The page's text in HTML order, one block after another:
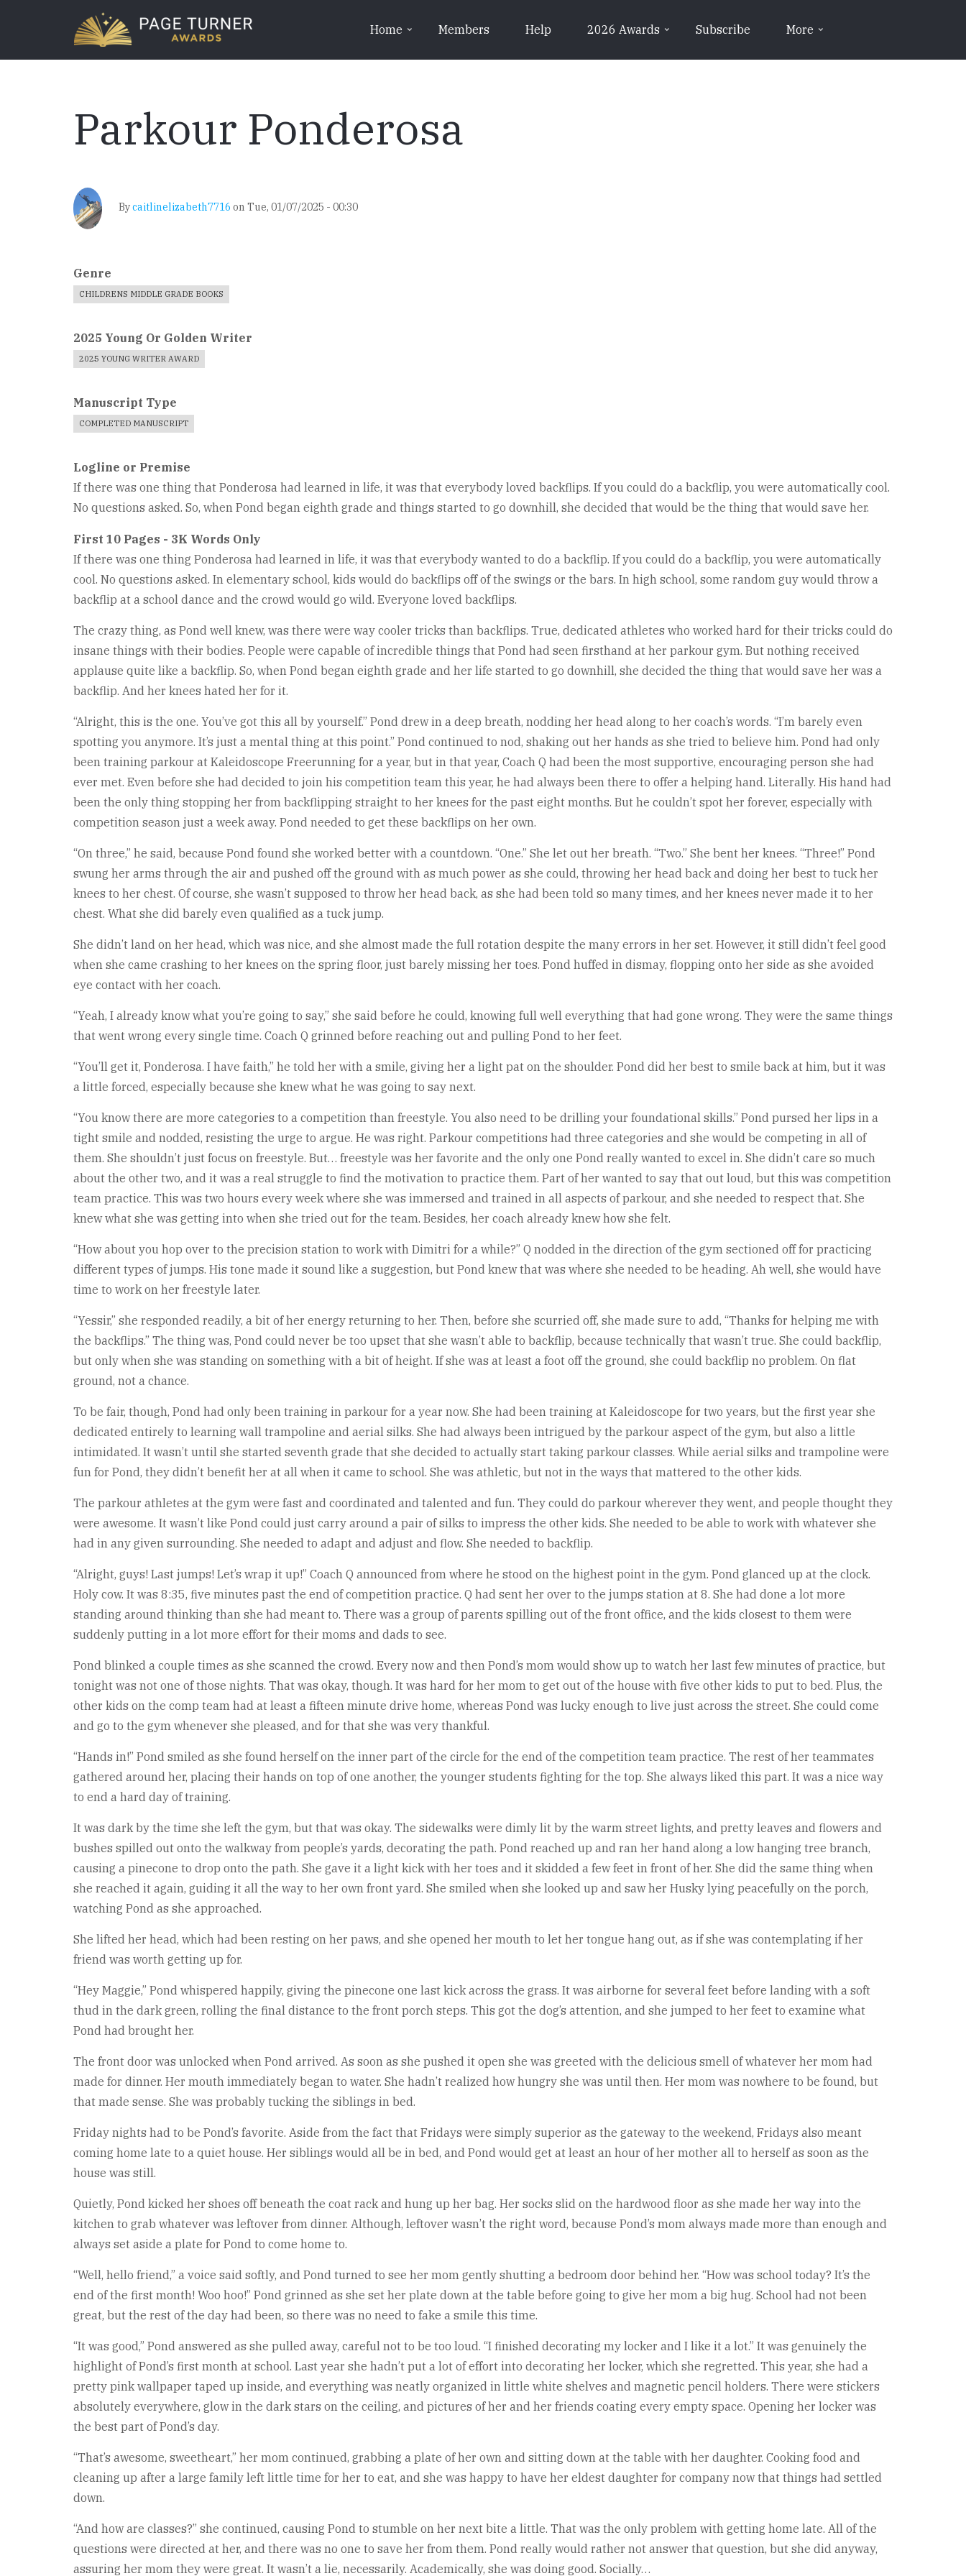
Home Members Help 2026 Awards Subscribe More
Parkour Ponderosa
Bycaitlinelizabeth7716 on Tue, 01/07/2025 - 00:30
Genre
CHILDRENS MIDDLE GRADE BOOKS
2025 Young Or Golden Writer
2025 YOUNG WRITER AWARD
Manuscript Type
COMPLETED MANUSCRIPT
Logline or Premise
If there was one thing that Ponderosa had learned in life, it was that everybody loved backflips. If you could do a backflip, you were automatically cool.
No questions asked. So, when Pond began eighth grade and things started to go downhill, she decided that would be the thing that would save her.
First 10 Pages - 3K Words Only
If there was one thing Ponderosa had learned in life, it was that everybody wanted to do a backflip. If you could do a backflip, you were automatically
cool. No questions asked. In elementary school, kids would do backflips off of the swings or the bars. In high school, some random guy would throw a
backflip at a school dance and the crowd would go wild. Everyone loved backflips.
The crazy thing, as Pond well knew, was there were way cooler tricks than backflips. True, dedicated athletes who worked hard for their tricks could do
insane things with their bodies. People were capable of incredible things that Pond had seen firsthand at her parkour gym. But nothing received
applause quite like a backflip. So, when Pond began eighth grade and her life started to go downhill, she decided the thing that would save her was a
backflip. And her knees hated her for it.
“Alright, this is the one. You’ve got this all by yourself.” Pond drew in a deep breath, nodding her head along to her coach’s words. “I’m barely even
spotting you anymore. It’s just a mental thing at this point.” Pond continued to nod, shaking out her hands as she tried to believe him. Pond had only
been training parkour at Kaleidoscope Freerunning for a year, but in that year, Coach Q had been the most supportive, encouraging person she had
ever met. Even before she had decided to join his competition team this year, he had always been there to offer a helping hand. Literally. His hand had
been the only thing stopping her from backflipping straight to her knees for the past eight months. But he couldn’t spot her forever, especially with
competition season just a week away. Pond needed to get these backflips on her own.
“On three,” he said, because Pond found she worked better with a countdown. “One.” She let out her breath. “Two.” She bent her knees. “Three!” Pond
swung her arms through the air and pushed off the ground with as much power as she could, throwing her head back and doing her best to tuck her
knees to her chest. Of course, she wasn’t supposed to throw her head back, as she had been told so many times, and her knees never made it to her
chest. What she did barely even qualified as a tuck jump.
She didn’t land on her head, which was nice, and she almost made the full rotation despite the many errors in her set. However, it still didn’t feel good
when she came crashing to her knees on the spring floor, just barely missing her toes. Pond huffed in dismay, flopping onto her side as she avoided
eye contact with her coach.
“Yeah, I already know what you’re going to say,” she said before he could, knowing full well everything that had gone wrong. They were the same things
that went wrong every single time. Coach Q grinned before reaching out and pulling Pond to her feet.
“You’ll get it, Ponderosa. I have faith,” he told her with a smile, giving her a light pat on the shoulder. Pond did her best to smile back at him, but it was
a little forced, especially because she knew what he was going to say next.
“You know there are more categories to a competition than freestyle. You also need to be drilling your foundational skills.” Pond pursed her lips in a
tight smile and nodded, resisting the urge to argue. He was right. Parkour competitions had three categories and she would be competing in all of
them. She shouldn’t just focus on freestyle. But… freestyle was her favorite and the only one Pond really wanted to excel in. She didn’t care so much
about the other two, and it was a real struggle to find the motivation to practice them. Part of her wanted to say that out loud, but this was competition
team practice. This was two hours every week where she was immersed and trained in all aspects of parkour, and she needed to respect that. She
knew what she was getting into when she tried out for the team. Besides, her coach already knew how she felt.
“How about you hop over to the precision station to work with Dimitri for a while?” Q nodded in the direction of the gym sectioned off for practicing
different types of jumps. His tone made it sound like a suggestion, but Pond knew that was where she needed to be heading. Ah well, she would have
time to work on her freestyle later.
“Yessir,” she responded readily, a bit of her energy returning to her. Then, before she scurried off, she made sure to add, “Thanks for helping me with
the backflips.” The thing was, Pond could never be too upset that she wasn’t able to backflip, because technically that wasn’t true. She could backflip,
but only when she was standing on something with a bit of height. If she was at least a foot off the ground, she could backflip no problem. On flat
ground, not a chance.
To be fair, though, Pond had only been training in parkour for a year now. She had been training at Kaleidoscope for two years, but the first year she
dedicated entirely to learning wall trampoline and aerial silks. She had always been intrigued by the parkour aspect of the gym, but also a little
intimidated. It wasn’t until she started seventh grade that she decided to actually start taking parkour classes. While aerial silks and trampoline were
fun for Pond, they didn’t benefit her at all when it came to school. She was athletic, but not in the ways that mattered to the other kids.
The parkour athletes at the gym were fast and coordinated and talented and fun. They could do parkour wherever they went, and people thought they
were awesome. It wasn’t like Pond could just carry around a pair of silks to impress the other kids. She needed to be able to work with whatever she
had in any given surrounding. She needed to adapt and adjust and flow. She needed to backflip.
“Alright, guys! Last jumps! Let’s wrap it up!” Coach Q announced from where he stood on the highest point in the gym. Pond glanced up at the clock.
Holy cow. It was 8:35, five minutes past the end of competition practice. Q had sent her over to the jumps station at 8. She had done a lot more
standing around thinking than she had meant to. There was a group of parents spilling out of the front office, and the kids closest to them were
suddenly putting in a lot more effort for their moms and dads to see.
Pond blinked a couple times as she scanned the crowd. Every now and then Pond’s mom would show up to watch her last few minutes of practice, but
tonight was not one of those nights. That was okay, though. It was hard for her mom to get out of the house with five other kids to put to bed. Plus, the
other kids on the comp team had at least a fifteen minute drive home, whereas Pond was lucky enough to live just across the street. She could come
and go to the gym whenever she pleased, and for that she was very thankful.
“Hands in!” Pond smiled as she found herself on the inner part of the circle for the end of the competition team practice. The rest of her teammates
gathered around her, placing their hands on top of one another, the younger students fighting for the top. She always liked this part. It was a nice way
to end a hard day of training.
It was dark by the time she left the gym, but that was okay. The sidewalks were dimly lit by the warm street lights, and pretty leaves and flowers and
bushes spilled out onto the walkway from people’s yards, decorating the path. Pond reached up and ran her hand along a low hanging tree branch,
causing a pinecone to drop onto the path. She gave it a light kick with her toes and it skidded a few feet in front of her. She did the same thing when
she reached it again, guiding it all the way to her own front yard. She smiled when she looked up and saw her Husky lying peacefully on the porch,
watching Pond as she approached.
She lifted her head, which had been resting on her paws, and she opened her mouth to let her tongue hang out, as if she was contemplating if her
friend was worth getting up for.
“Hey Maggie,” Pond whispered happily, giving the pinecone one last kick across the grass. It was airborne for several feet before landing with a soft
thud in the dark green, rolling the final distance to the front porch steps. This got the dog’s attention, and she jumped to her feet to examine what
Pond had brought her.
The front door was unlocked when Pond arrived. As soon as she pushed it open she was greeted with the delicious smell of whatever her mom had
made for dinner. Her mouth immediately began to water. She hadn’t realized how hungry she was until then. Her mom was nowhere to be found, but
that made sense. She was probably tucking the siblings in bed.
Friday nights had to be Pond’s favorite. Aside from the fact that Fridays were simply superior as the gateway to the weekend, Fridays also meant
coming home late to a quiet house. Her siblings would all be in bed, and Pond would get at least an hour of her mother all to herself as soon as the
house was still.
Quietly, Pond kicked her shoes off beneath the coat rack and hung up her bag. Her socks slid on the hardwood floor as she made her way into the
kitchen to grab whatever was leftover from dinner. Although, leftover wasn’t the right word, because Pond’s mom always made more than enough and
always set aside a plate for Pond to come home to.
“Well, hello friend,” a voice said softly, and Pond turned to see her mom gently shutting a bedroom door behind her. “How was school today? It’s the
end of the first month! Woo hoo!” Pond grinned as she set her plate down at the table before going to give her mom a big hug. School had not been
great, but the rest of the day had been, so there was no need to fake a smile this time.
“It was good,” Pond answered as she pulled away, careful not to be too loud. “I finished decorating my locker and I like it a lot.” It was genuinely the
highlight of Pond’s first month at school. Last year she hadn’t put a lot of effort into decorating her locker, which she regretted. This year, she had a
pretty pink wallpaper taped up inside, and everything was neatly organized in little white shelves and magnetic pencil holders. There were stickers
absolutely everywhere, glow in the dark stars on the ceiling, and pictures of her and her friends coating every empty space. Opening her locker was
the best part of Pond’s day.
“That’s awesome, sweetheart,” her mom continued, grabbing a plate of her own and sitting down at the table with her daughter. Cooking food and
cleaning up after a large family left little time for her to eat, and she was happy to have her eldest daughter for company now that things had settled
down.
“And how are classes?” she continued, causing Pond to stumble on her next bite a little. That was the only problem with getting home late. All of the
questions were directed at her, and there was no one to save her from them. Pond really would rather not answer that question, but she did anyway,
assuring her mom they were great. It wasn’t a lie, necessarily. Academically, she was doing good. Socially…